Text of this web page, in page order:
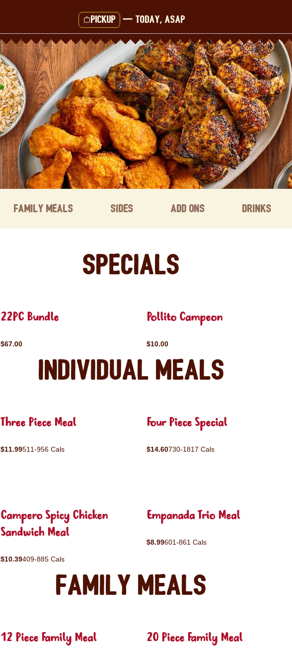
Pickup — Today, ASAP
Family Meals Sides Add ons Drinks
Specials
22PC Bundle
$67.00
Pollito Campeon
$10.00
Individual Meals
Three Piece Meal
$11.99511-956 Cals
Four Piece Special
$14.60730-1817 Cals
Campero Spicy Chicken
Sandwich Meal
$10.39409-885 Cals
Empanada Trio Meal
$8.99601-861 Cals
Family Meals
12 Piece Family Meal 20 Piece Family Meal